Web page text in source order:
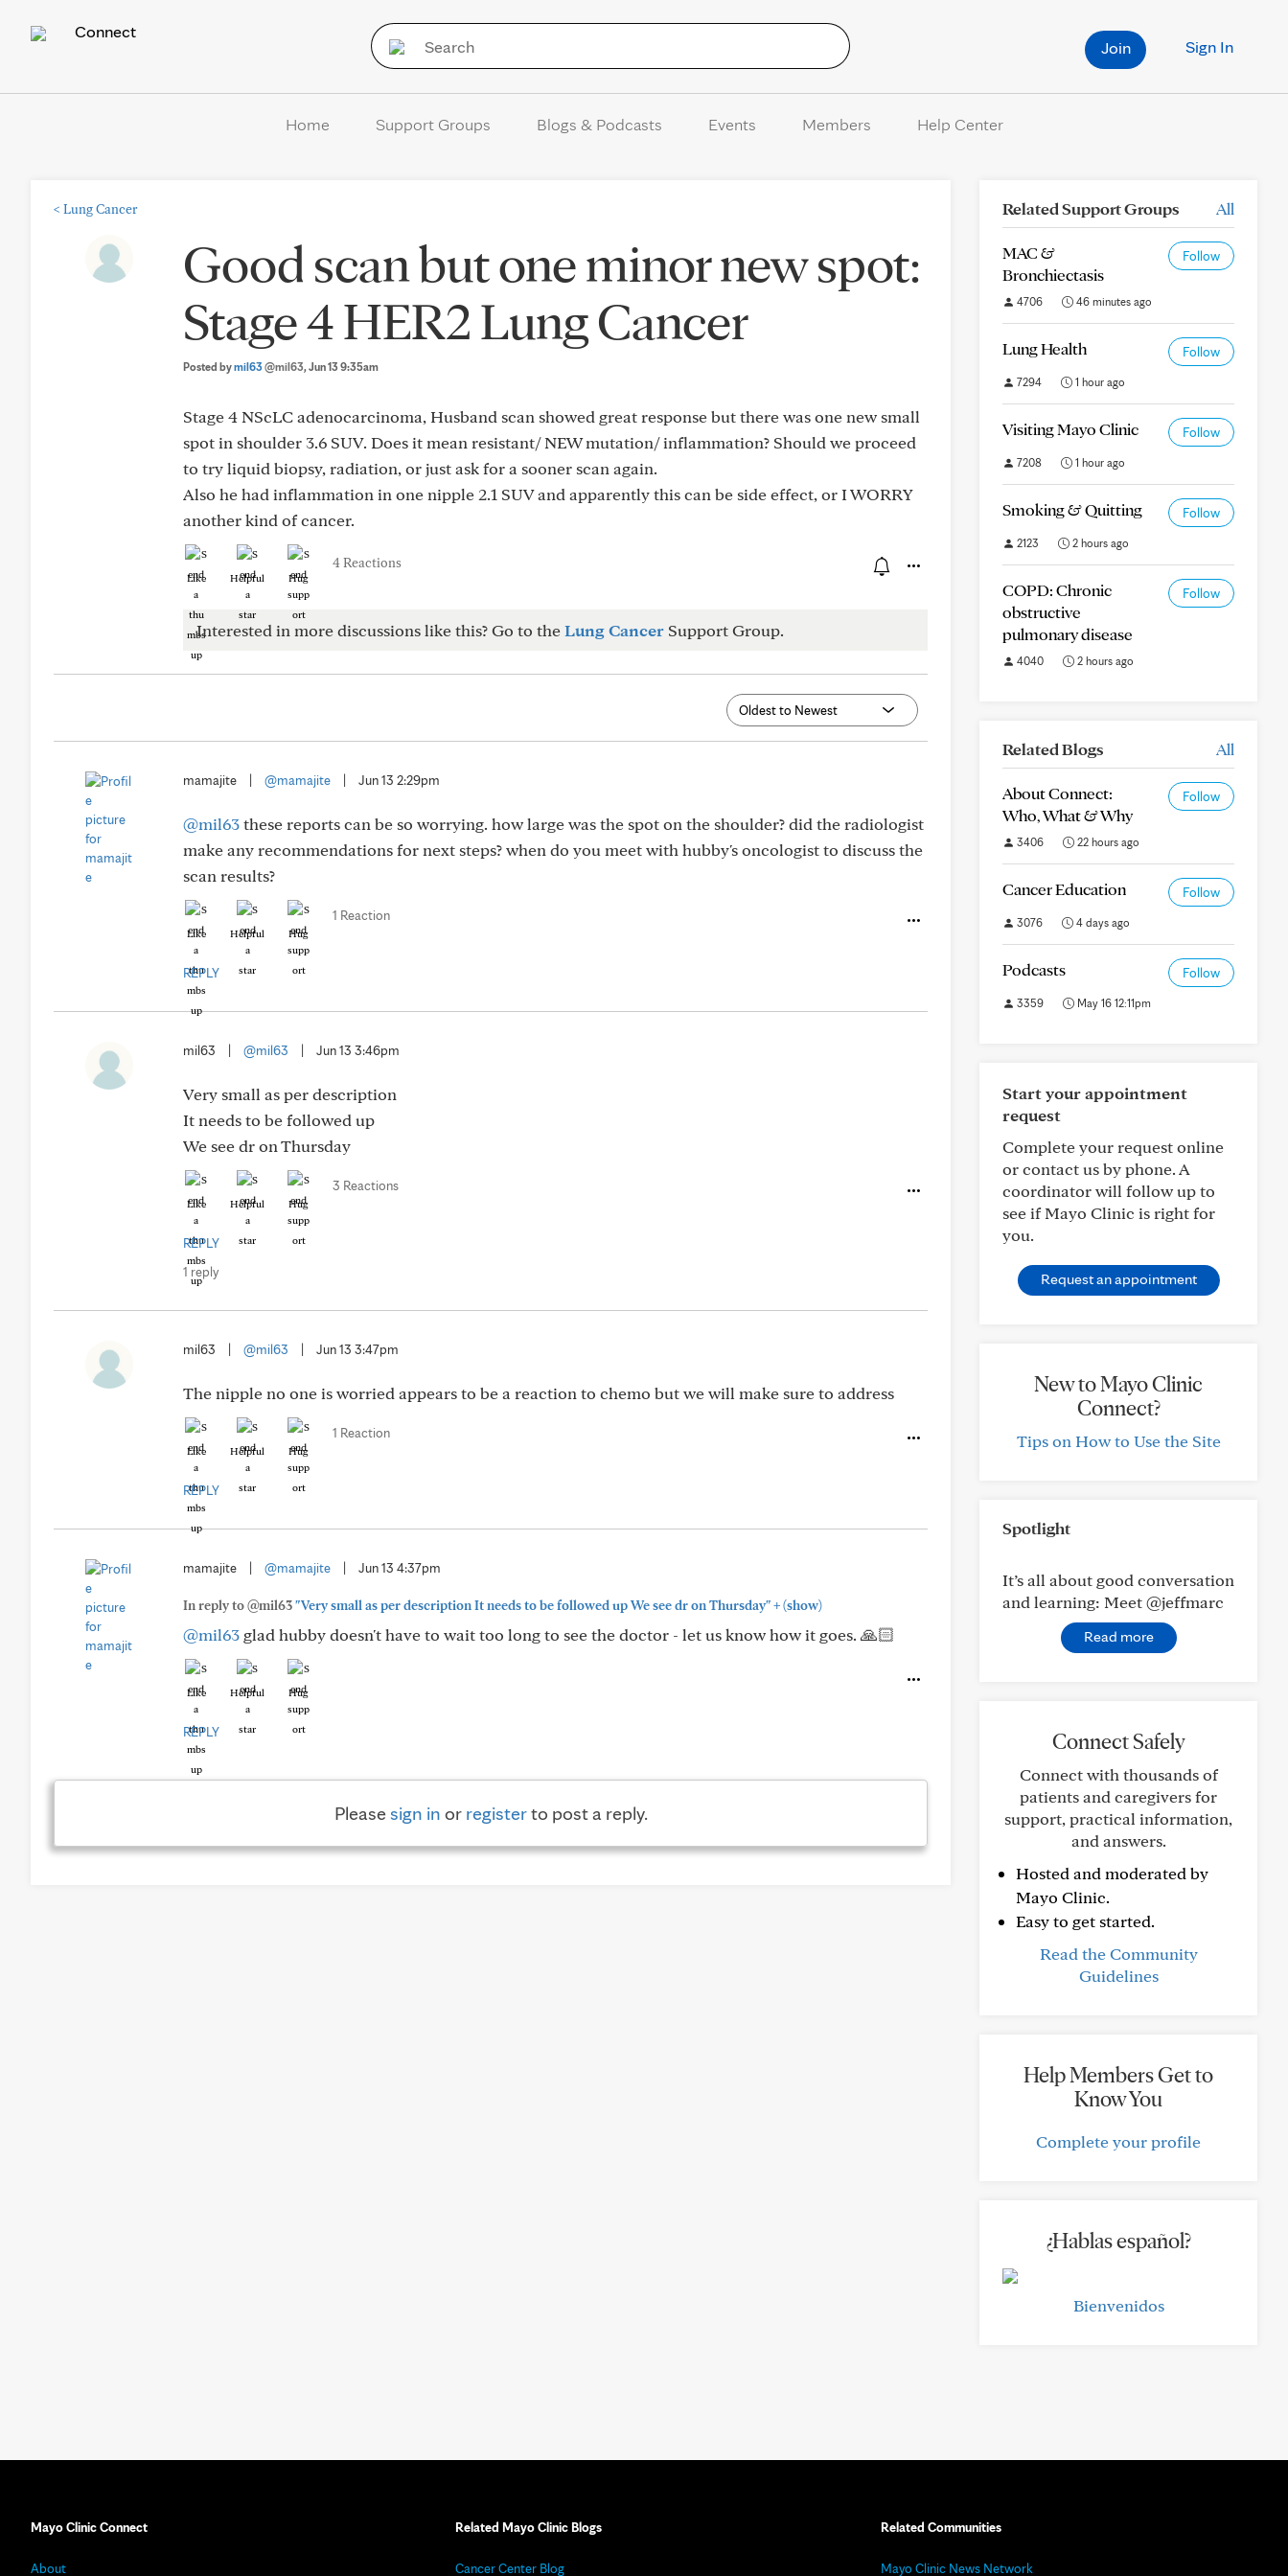
Connect
Sign In
Join
Home Support Groups Blogs & Podcasts Events Members Help Center
< Lung Cancer
Good scan but one minor new spot:
Stage 4 HER2 Lung Cancer
Posted bymil63@mil63, Jun 13 9:35am
Stage 4 NScLC adenocarcinoma, Husband scan showed great response but there was one new small
spot in shoulder 3.6 SUV. Does it mean resistant/ NEW mutation/ inflammation? Should we proceed
to try liquid biopsy, radiation, or just ask for a sooner scan again.
Also he had inflammation in one nipple 2.1 SUV and apparently this can be side effect, or I WORRY
another kind of cancer.
Like Helpful Hug
4 Reactions
Interested in more discussions like this? Go to theLung Cancer Support Group.
mamajite @mamajite Jun 13 2:29pm
@mil63these reports can be so worrying. how large was the spot on the shoulder? did the radiologist
make any recommendations for next steps? when do you meet with hubby's oncologist to discuss the
scan results?
Like Helpful Hug
1 Reaction
REPLY
mil63 @mil63 Jun 13 3:46pm
Very small as per description
It needs to be followed up
We see dr on Thursday
Like Helpful Hug
3 Reactions
REPLY
1 reply
mil63 @mil63 Jun 13 3:47pm
The nipple no one is worried appears to be a reaction to chemo but we will make sure to address
Like Helpful Hug
1 Reaction
REPLY
mamajite @mamajite Jun 13 4:37pm
In reply to @mil63"Very small as per description It needs to be followed up We see dr on Thursday"+(show)
@mil63glad hubby doesn't have to wait too long to see the doctor - let us know how it goes. 🙏🏻
Like Helpful Hug
REPLY
Pleasesign in or registerto post a reply.
Related Support Groups All
MAC &
Bronchiectasis
Follow
4706 46 minutes ago
Lung Health Follow
7294 1 hour ago
Visiting Mayo Clinic Follow
7208 1 hour ago
Smoking & Quitting Follow
2123 2 hours ago
COPD: Chronic
obstructive
pulmonary disease
Follow
4040 2 hours ago
Related Blogs All
About Connect:
Who, What & Why
Follow
3406 22 hours ago
Cancer Education Follow
3076 4 days ago
Podcasts Follow
3359 May 16 12:11pm
Start your appointment
request
Complete your request online
or contact us by phone. A
coordinator will follow up to
see if Mayo Clinic is right for
you.
Request an appointment
New to Mayo Clinic
Connect?
Tips on How to Use the Site
Spotlight
It’s all about good conversation
and learning: Meet @jeffmarc
Read more
Connect Safely
Connect with thousands of
patients and caregivers for
support, practical information,
and answers.
Hosted and moderated by
Mayo Clinic.
Easy to get started.
Read the Community
Guidelines
Help Members Get to
Know You
Complete your profile
¿Hablas español?
Bienvenidos
Mayo Clinic Connect
About
Related Mayo Clinic Blogs
Cancer Center Blog
Related Communities
Mayo Clinic News Network